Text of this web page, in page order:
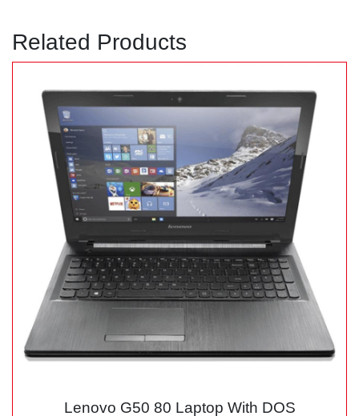
Related Products
Lenovo G50 80 Laptop With DOS